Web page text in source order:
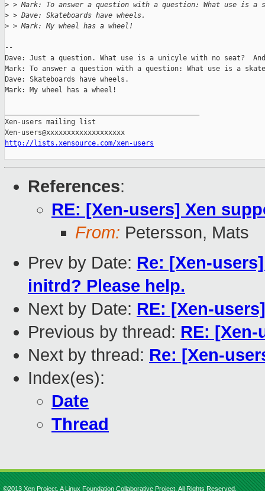
> > Mark: To answer a question with a question: What use is a
> > Dave: Skateboards have wheels.
> > Mark: My wheel has a wheel!
--
Dave: Just a question. What use is a unicyle with no seat?
Mark: To answer a question with a question: What use is a
Dave: Skateboards have wheels.
Mark: My wheel has a wheel!
Xen-users mailing list
http://lists.xensource.com/xen-users
References:
RE: [Xen-users] Xen
From: Petersson, Mats
Prev by Date: Re: [Xen-
initrd? Please help.
Next by Date: RE: [Xen-
Previous by thread: RE:
Next by thread: Re: [Xen-
Index(es):
Date
Thread
©2013 Xen Project, A Linux Foundation Collaborative Project. All Rights Reserved.